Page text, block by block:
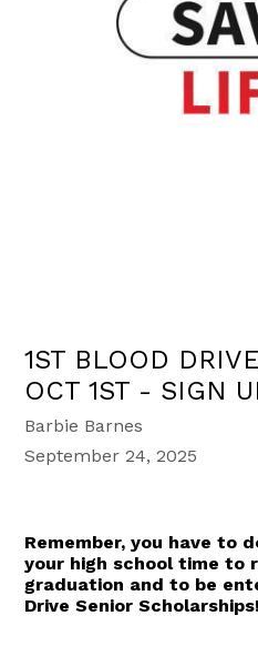
1ST BLOOD
OCT 1ST - SIGN
Barbie Barnes
September 24, 2025
Remember, you have to
your high school time to
graduation and to be
Drive Senior Scholarships!